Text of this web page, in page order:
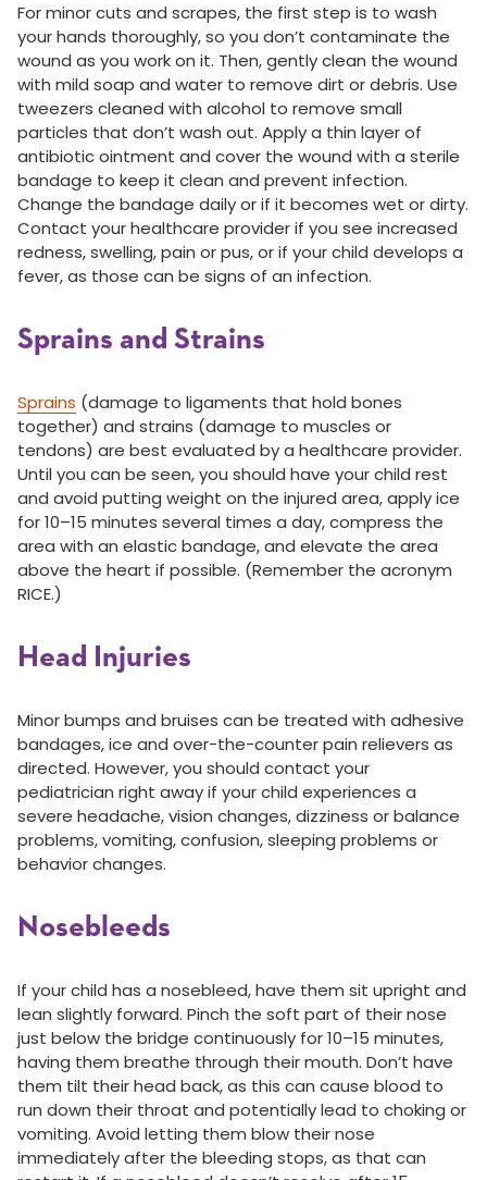
For minor cuts and scrapes, the first step is to wash
your hands thoroughly, so you don’t contaminate the
wound as you work on it. Then, gently clean the wound
with mild soap and water to remove dirt or debris. Use
tweezers cleaned with alcohol to remove small
particles that don’t wash out. Apply a thin layer of
antibiotic ointment and cover the wound with a sterile
bandage to keep it clean and prevent infection.
Change the bandage daily or if it becomes wet or dirty.
Contact your healthcare provider if you see increased
redness, swelling, pain or pus, or if your child develops a
fever, as those can be signs of an infection.
Sprains and Strains
Sprains (damage to ligaments that hold bones
together) and strains (damage to muscles or
tendons) are best evaluated by a healthcare provider.
Until you can be seen, you should have your child rest
and avoid putting weight on the injured area, apply ice
for 10–15 minutes several times a day, compress the
area with an elastic bandage, and elevate the area
above the heart if possible. (Remember the acronym
RICE.)
Head Injuries
Minor bumps and bruises can be treated with adhesive
bandages, ice and over-the-counter pain relievers as
directed. However, you should contact your
pediatrician right away if your child experiences a
severe headache, vision changes, dizziness or balance
problems, vomiting, confusion, sleeping problems or
behavior changes.
Nosebleeds
If your child has a nosebleed, have them sit upright and
lean slightly forward. Pinch the soft part of their nose
just below the bridge continuously for 10–15 minutes,
having them breathe through their mouth. Don’t have
them tilt their head back, as this can cause blood to
run down their throat and potentially lead to choking or
vomiting. Avoid letting them blow their nose
immediately after the bleeding stops, as that can